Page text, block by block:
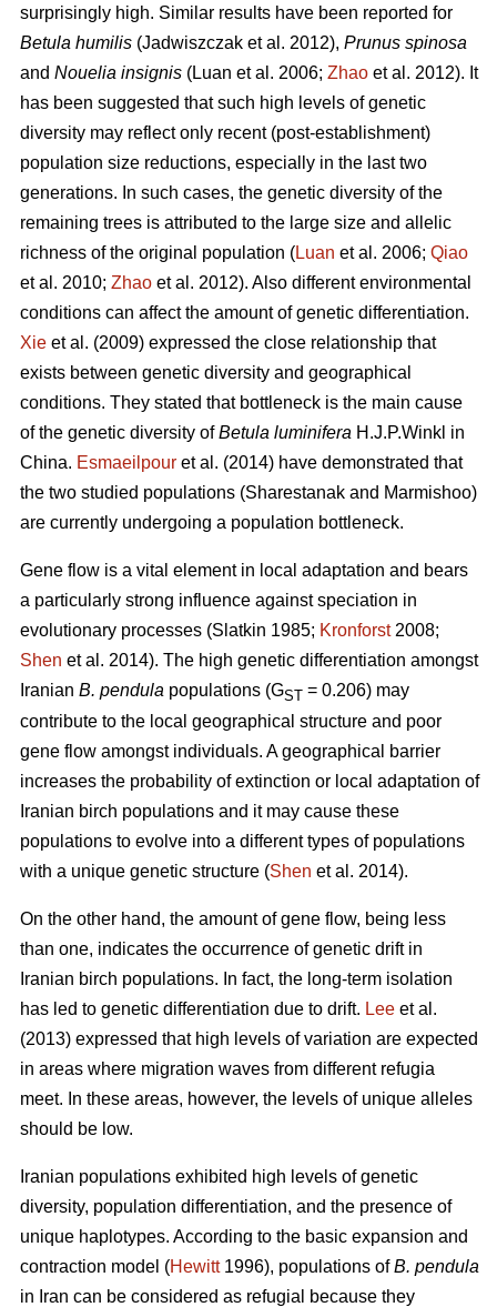
surprisingly high. Similar results have been reported for
Betula humilis (Jadwiszczak et al. 2012), Prunus spinosa
and Nouelia insignis (Luan et al. 2006; Zhao et al. 2012). It
has been suggested that such high levels of genetic
diversity may reflect only recent (post-establishment)
population size reductions, especially in the last two
generations. In such cases, the genetic diversity of the
remaining trees is attributed to the large size and allelic
richness of the original population (Luan et al. 2006; Qiao
et al. 2010; Zhao et al. 2012). Also different environmental
conditions can affect the amount of genetic differentiation.
Xie et al. (2009) expressed the close relationship that
exists between genetic diversity and geographical
conditions. They stated that bottleneck is the main cause
of the genetic diversity ofBetula luminifera H.J.P.Winkl in
China. Esmaeilpour et al. (2014) have demonstrated that
the two studied populations (Sharestanak and Marmishoo)
are currently undergoing a population bottleneck.
Gene flow is a vital element in local adaptation and bears
a particularly strong influence against speciation in
evolutionary processes (Slatkin 1985; Kronforst2008;
Shen et al. 2014). The high genetic differentiation amongst
Iranian B. pendula populations (GST = 0.206) may
contribute to the local geographical structure and poor
gene flow amongst individuals. A geographical barrier
increases the probability of extinction or local adaptation of
Iranian birch populations and it may cause these
populations to evolve into a different types of populations
with a unique genetic structure (Shen et al. 2014).
On the other hand, the amount of gene flow, being less
than one, indicates the occurrence of genetic drift in
Iranian birch populations. In fact, the long-term isolation
has led to genetic differentiation due to drift. Lee et al.
(2013) expressed that high levels of variation are expected
in areas where migration waves from different refugia
meet. In these areas, however, the levels of unique alleles
should be low.
Iranian populations exhibited high levels of genetic
diversity, population differentiation, and the presence of
unique haplotypes. According to the basic expansion and
contraction model (Hewitt1996), populations ofB. pendula
in Iran can be considered as refugial because they